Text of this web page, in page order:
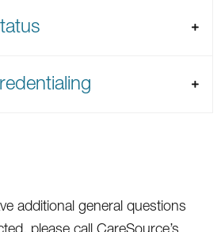
additional general questions
please call CareSource’s